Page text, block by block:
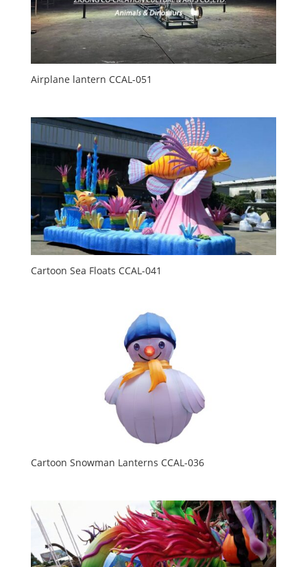
Airplane lantern CCAL-051
Cartoon Sea Floats CCAL-041
Cartoon Snowman Lanterns CCAL-036